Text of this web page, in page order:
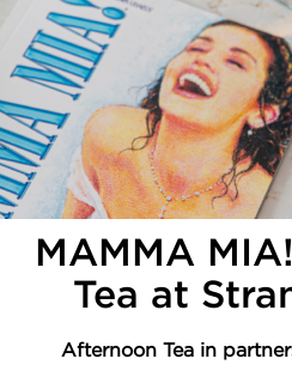
MAMMA
Tea at
Afternoon Tea in